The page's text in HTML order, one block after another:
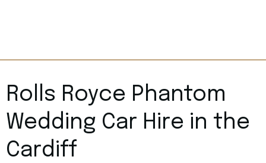
Rolls Royce Phantom
Wedding Car Hire in the
Cardiff